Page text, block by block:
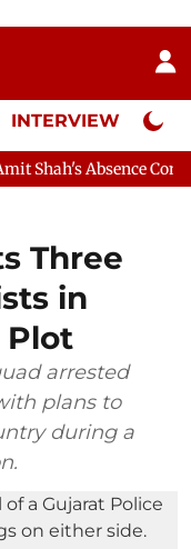
INTERVIEW Neta
Continues
Three
in
Plot
arrested
plans to
during a